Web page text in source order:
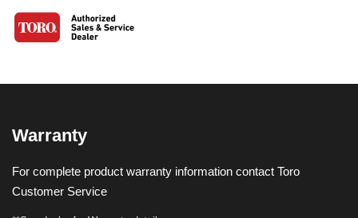
Warranty
For complete product warranty information contact Toro
Customer Service